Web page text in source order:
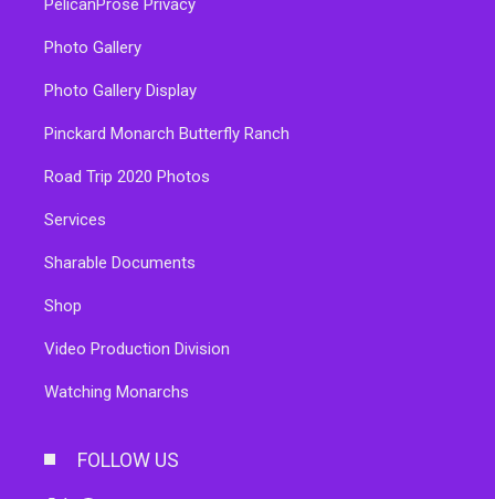
PelicanProse Privacy
Photo Gallery
Photo Gallery Display
Pinckard Monarch Butterfly Ranch
Road Trip 2020 Photos
Services
Sharable Documents
Shop
Video Production Division
Watching Monarchs
FOLLOW US